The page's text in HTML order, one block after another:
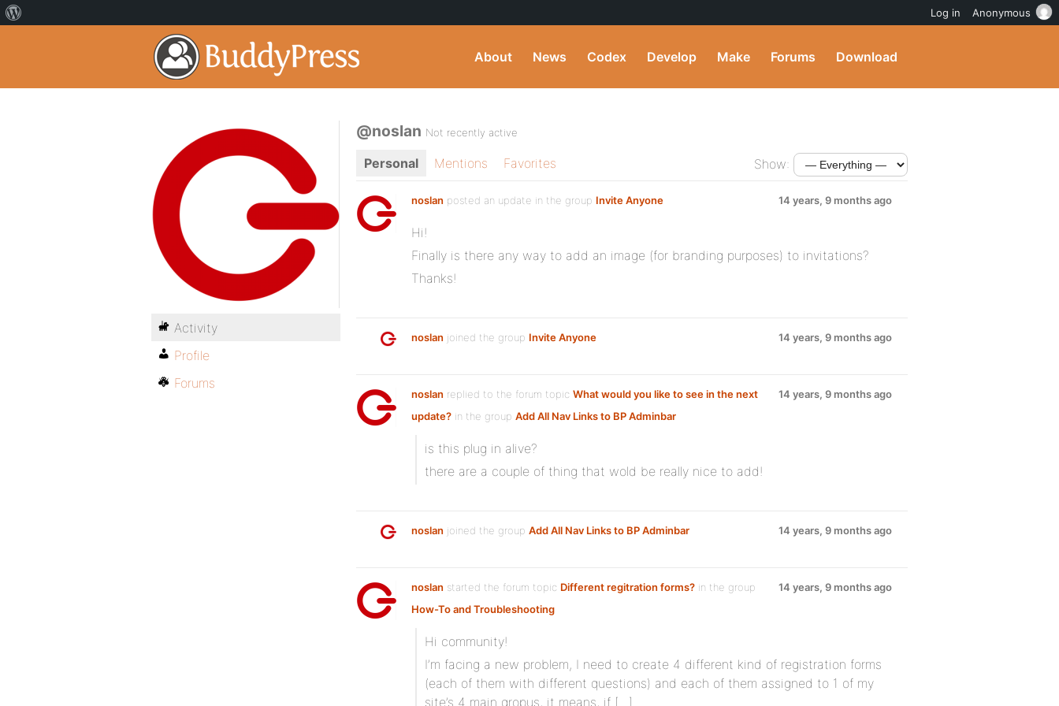
About News Codex Develop Make Forums Download
@noslan Not recently active
Personal Mentions Favorites Show:
noslan posted an update in the group Invite Anyone 14 years, 9 months ago
Hi!
Finally is there any way to add an image (for branding purposes) to invitations?
Thanks!
noslan joined the group Invite Anyone 14 years, 9 months ago
noslan replied to the forum topic What would you like to see in the next
update? in the group Add All Nav Links to BP Adminbar
14 years, 9 months ago
is this plug in alive?
there are a couple of thing that wold be really nice to add!
noslan joined the group Add All Nav Links to BP Adminbar 14 years, 9 months ago
noslan started the forum topic Different regitration forms? in the group
How-To and Troubleshooting
14 years, 9 months ago
Hi community!
I’m facing a new problem, I need to create 4 different kind of registration forms
(each of them with different questions) and each of them assigned to 1 of my
site’s 4 main gropus, it means, if […]
Activity
Profile
Forums
Log in Anonymous